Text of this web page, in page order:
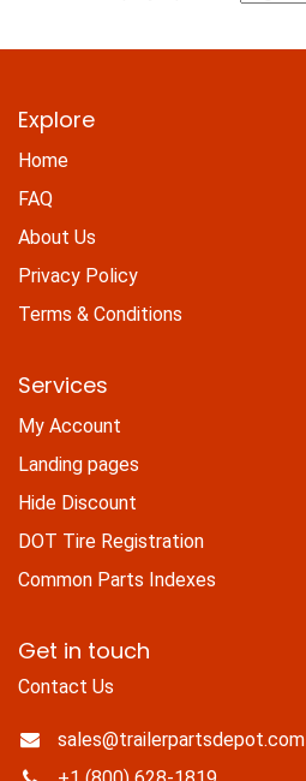
Explore
Home
FAQ
About Us
Privacy Policy
Terms & Conditions
Services
My Account
Landing pages
Hide Discount
DOT Tire Registration
Common Parts Indexes
Get in touch
Contact Us
sales@trailerpartsdepot.com